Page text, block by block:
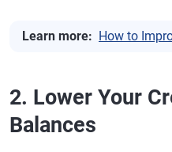
Learn more: How to
2. Lower Your
Balances